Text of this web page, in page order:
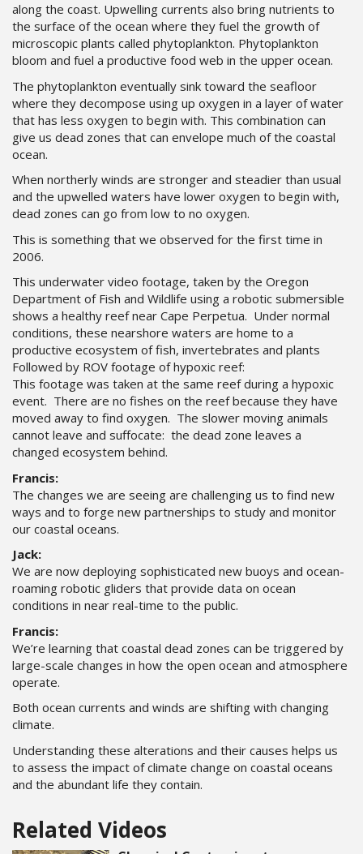
along the coast. Upwelling currents also bring nutrients to
the surface of the ocean where they fuel the growth of
microscopic plants called phytoplankton. Phytoplankton
bloom and fuel a productive food web in the upper ocean.
The phytoplankton eventually sink toward the seafloor
where they decompose using up oxygen in a layer of water
that has less oxygen to begin with. This combination can
give us dead zones that can envelope much of the coastal
ocean.
When northerly winds are stronger and steadier than usual
and the upwelled waters have lower oxygen to begin with,
dead zones can go from low to no oxygen.
This is something that we observed for the first time in
2006.
This underwater video footage, taken by the Oregon
Department of Fish and Wildlife using a robotic submersible
shows a healthy reef near Cape Perpetua. Under normal
conditions, these nearshore waters are home to a
productive ecosystem of fish, invertebrates and plants
Followed by ROV footage of hypoxic reef:
This footage was taken at the same reef during a hypoxic
event. There are no fishes on the reef because they have
moved away to find oxygen. The slower moving animals
cannot leave and suffocate: the dead zone leaves a
changed ecosystem behind.
Francis:
The changes we are seeing are challenging us to find new
ways and to forge new partnerships to study and monitor
our coastal oceans.
Jack:
We are now deploying sophisticated new buoys and ocean-
roaming robotic gliders that provide data on ocean
conditions in near real-time to the public.
Francis:
We’re learning that coastal dead zones can be triggered by
large-scale changes in how the open ocean and atmosphere
operate.
Both ocean currents and winds are shifting with changing
climate.
Understanding these alterations and their causes helps us
to assess the impact of climate change on coastal oceans
and the abundant life they contain.
Related Videos